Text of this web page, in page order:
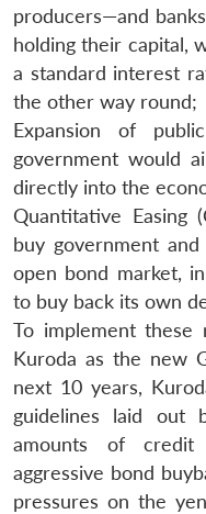
producers—and
holding their capital,
a standard interest
the other way round;
Expansion of
government would
directly into the
Quantitative Easing
buy government
open bond market,
to buy back its own
To implement these
Kuroda as the new
next 10 years,
guidelines laid out
amounts of
aggressive bond
pressures on the